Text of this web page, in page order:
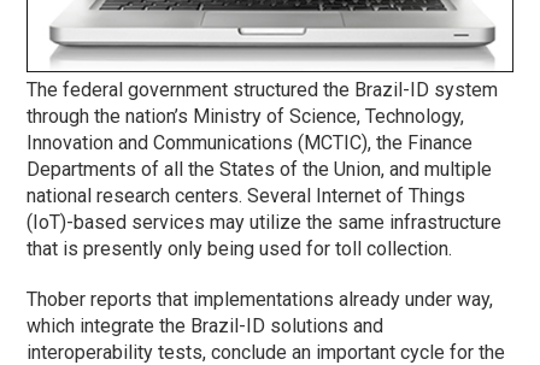
The federal government structured the Brazil-ID system
through the nation’s Ministry of Science, Technology,
Innovation and Communications (MCTIC), the Finance
Departments of all the States of the Union, and multiple
national research centers. Several Internet of Things
(IoT)-based services may utilize the same infrastructure
that is presently only being used for toll collection.
Thober reports that implementations already under way,
which integrate the Brazil-ID solutions and
interoperability tests, conclude an important cycle for the